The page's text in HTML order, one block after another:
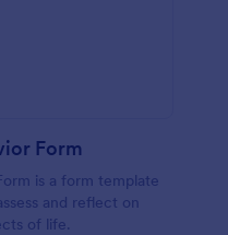
Form
is a form template
and reflect on
of life.